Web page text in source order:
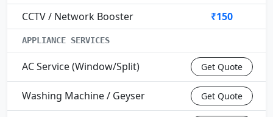
CCTV / Network Booster
₹150
APPLIANCE SERVICES
AC Service (Window/Split) Get Quote
Washing Machine / Geyser Get Quote